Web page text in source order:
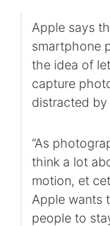
Apple says
smartphone
the idea of
capture
distracted
“As
think a lot
motion, et
Apple wants
people to